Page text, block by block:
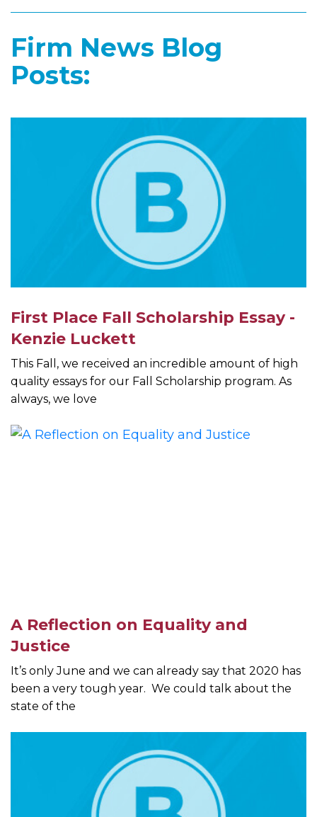
Firm News Blog
Posts:
First Place Fall Scholarship Essay -
Kenzie Luckett
This Fall, we received an incredible amount of high
quality essays for our Fall Scholarship program. As
always, we love
A Reflection on Equality and
Justice
It’s only June and we can already say that 2020 has
been a very tough year. We could talk about the
state of the